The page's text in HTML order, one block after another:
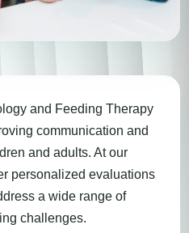
and Feeding Therapy
communication and
and adults. At our
personalized evaluations
a wide range of
challenges.